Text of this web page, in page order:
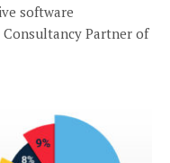
software
Consultancy Partner of